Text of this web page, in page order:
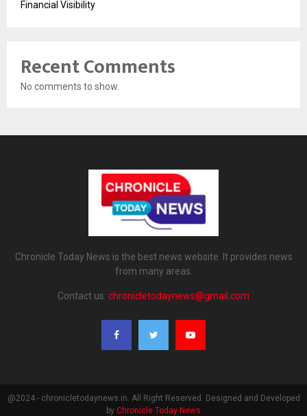
Financial Visibility
Recent Comments
No comments to show.
Chronicle Today News is the best news website. It provides news
from many areas.
Contact us: chronicletodaynews@gmail.com
@2024 - chronicletodaynews.in. All Right Reserved. Designed and Developed
by Chronicle Today News